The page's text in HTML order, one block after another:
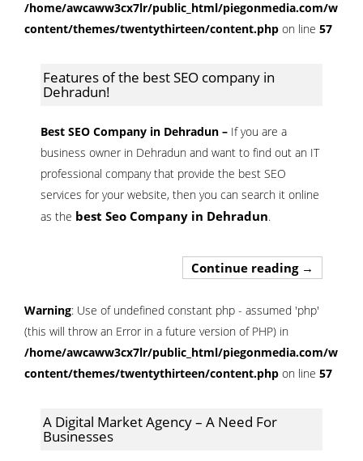
/home/awcaww3cx7lr/public_html/piegonmedia.com/wp-
content/themes/twentythirteen/content.php on line 57
Features of the best SEO company in
Dehradun!
Best SEO Company in Dehradun – If you are a
business owner in Dehradun and want to find out an IT
professional company that provide the best SEO
services for your website, then you can search it online
as the best Seo Company in Dehradun.
Continue reading Features
→
Warning: Use of undefined constant php - assumed 'php'
(this will throw an Error in a future version of PHP) in
/home/awcaww3cx7lr/public_html/piegonmedia.com/wp-
content/themes/twentythirteen/content.php on line 57
A Digital Market Agency – A Need For
Businesses